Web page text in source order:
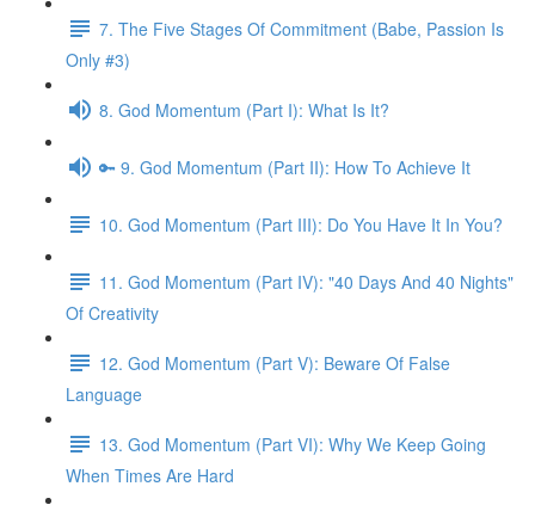
7. The Five Stages Of Commitment (Babe, Passion Is
Only #3)
8. God Momentum (Part I): What Is It?
🔑 9. God Momentum (Part II): How To Achieve It
10. God Momentum (Part III): Do You Have It In You?
11. God Momentum (Part IV): "40 Days And 40 Nights"
Of Creativity
12. God Momentum (Part V): Beware Of False
Language
13. God Momentum (Part VI): Why We Keep Going
When Times Are Hard